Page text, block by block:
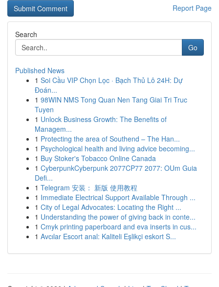
Report Page
Search
Go
Published News
1 Soi Cầu VIP Chọn Lọc · Bạch Thủ Lô 24H: Dự
Đoán...
1 98WIN NMS Tong Quan Nen Tang Giai Tri Truc
Tuyen
1 Unlock Business Growth: The Benefits of
Managem...
1 Protecting the area of Southend – The Han...
1 Psychological health and living advice becoming...
1 Buy Stoker's Tobacco Online Canada
1 CyberpunkCyberpunk 2077CP77 2077: OUm Guia
Defi...
1 Telegram 安装： 新版 使用教程
1 Immediate Electrical Support Available Through ...
1 City of Legal Advocates: Locating the Right ...
1 Understanding the power of giving back in conte...
1 Cmyk printing paperboard and eva inserts in cus...
1 Avcılar Escort anal: Kaliteli Eşlikçi eskort S...